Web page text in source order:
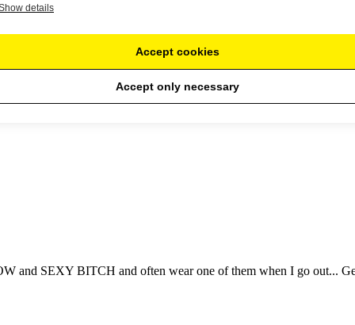
and SEXY BITCH and often wear one of them when I go out...
details
Accept cookies
Accept only necessary